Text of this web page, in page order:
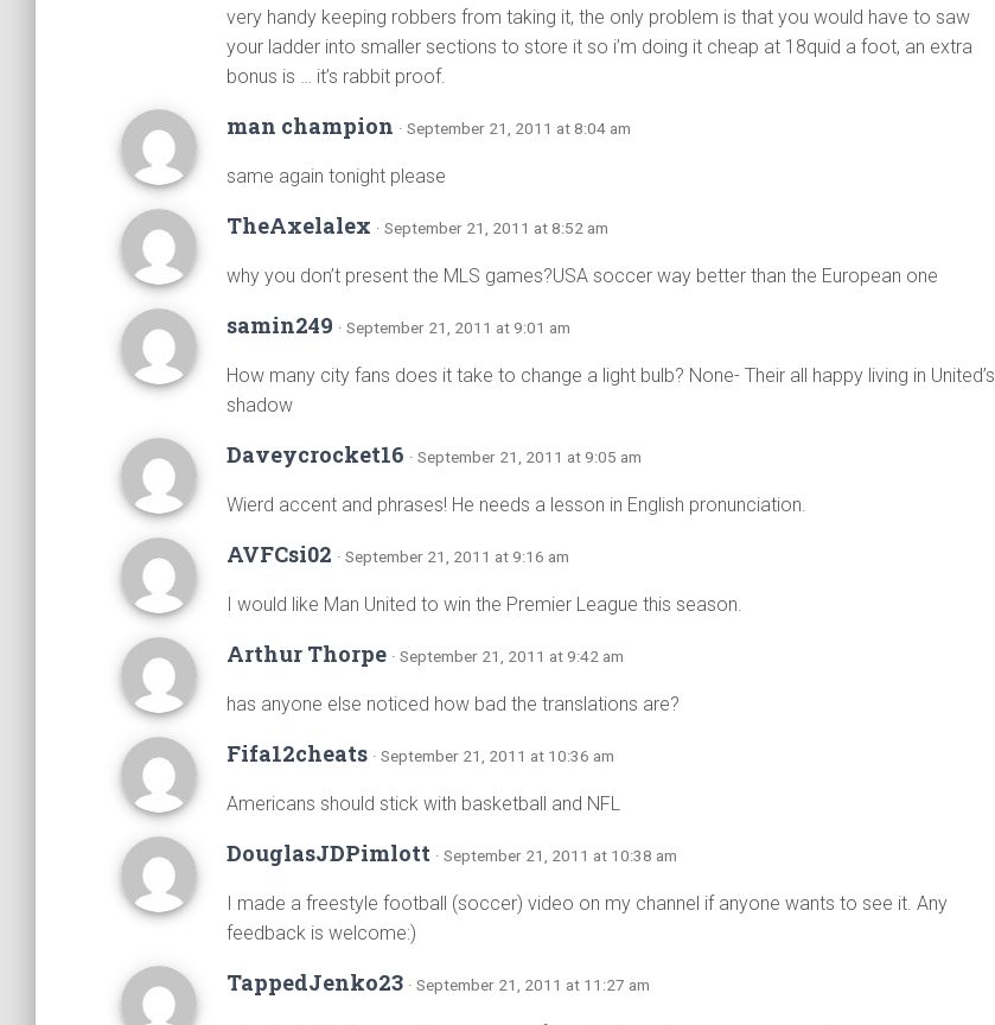
very handy keeping robbers from taking it, the only problem is that you would have to saw
your ladder into smaller sections to store it so i’m doing it cheap at 18quid a foot, an extra
bonus is … it’s rabbit proof.
man champion · September 21, 2011 at 8:04 am
same again tonight please
TheAxelalex · September 21, 2011 at 8:52 am
why you don’t present the MLS games?USA soccer way better than the European one
samin249 · September 21, 2011 at 9:01 am
How many city fans does it take to change a light bulb? None- Their all happy living in United’s
shadow
Daveycrocket16 · September 21, 2011 at 9:05 am
Wierd accent and phrases! He needs a lesson in English pronunciation.
AVFCsi02 · September 21, 2011 at 9:16 am
I would like Man United to win the Premier League this season.
Arthur Thorpe · September 21, 2011 at 9:42 am
has anyone else noticed how bad the translations are?
Fifa12cheats · September 21, 2011 at 10:36 am
Americans should stick with basketball and NFL
DouglasJDPimlott · September 21, 2011 at 10:38 am
I made a freestyle football (soccer) video on my channel if anyone wants to see it. Any
feedback is welcome:)
TappedJenko23 · September 21, 2011 at 11:27 am